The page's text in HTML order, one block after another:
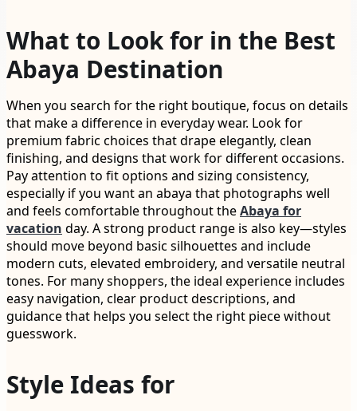
What to Look for in the Best
Abaya Destination
When you search for the right boutique, focus on details
that make a difference in everyday wear. Look for
premium fabric choices that drape elegantly, clean
finishing, and designs that work for different occasions.
Pay attention to fit options and sizing consistency,
especially if you want an abaya that photographs well
and feels comfortable throughout theAbaya for
vacation day. A strong product range is also key—styles
should move beyond basic silhouettes and include
modern cuts, elevated embroidery, and versatile neutral
tones. For many shoppers, the ideal experience includes
easy navigation, clear product descriptions, and
guidance that helps you select the right piece without
guesswork.
Style Ideas for